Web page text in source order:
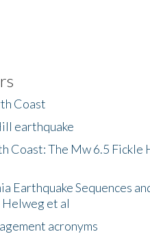
Coast
earthquake
Coast: The Mw 6.5 Fickle
Earthquake Sequences
et al
acronyms